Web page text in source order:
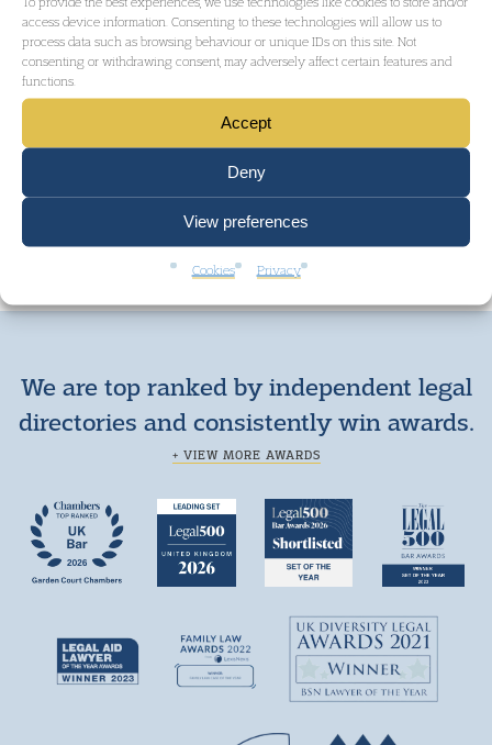
access device information. Consenting to these technologies will allow us to
process data such as browsing behaviour or unique IDs on this site. Not
consenting or withdrawing consent, may adversely affect certain features and
functions.
Accept
Deny
View preferences
Cookies Privacy
CIVIL LIBERTIES AND HUMAN RIGHTS
GET IN TOUCH
We are top ranked by independent legal
directories and consistently win awards.
+ VIEW MORE AWARDS